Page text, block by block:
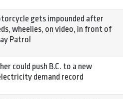
gets impounded after
wheelies, on video, in front of
Patrol
could push B.C. to a new
demand record